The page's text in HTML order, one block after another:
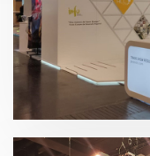
EuroShop